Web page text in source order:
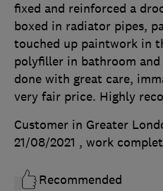
fixed and reinforced a
boxed in radiator pipes,
touched up paintwork in
polyfiller in bathroom
done with great care,
very fair price. Highly
Customer in Greater
21/08/2021 , work
Recommended